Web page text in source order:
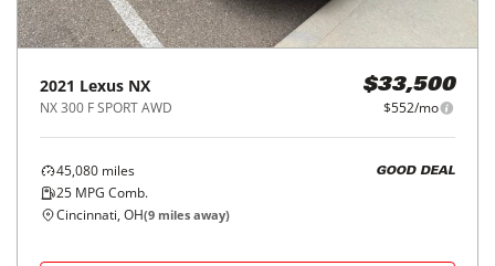
2021 Lexus NX
NX 300 F SPORT AWD
$33,500
$552/mo
45,080 miles
25 MPG Comb.
GOOD DEAL
Cincinnati, OH(9 miles away)